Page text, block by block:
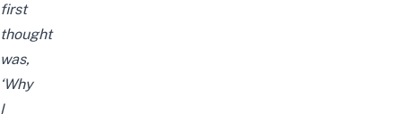
first
thought
was,
‘Why
I